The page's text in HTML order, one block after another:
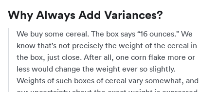
2Cov(X,
Y)
\sum{a_i^2
Var(X_i)}
Why Always Add Variances?
We buy some cereal. The box says “16 ounces.” We
know that’s not precisely the weight of the cereal in
the box, just close. After all, one corn flake more or
less would change the weight ever so slightly.
Weights of such boxes of cereal vary somewhat, and